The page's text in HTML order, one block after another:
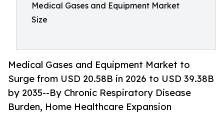
Medical Gases and Equipment Market
Size
Medical Gases and Equipment Market to
Surge from USD 20.58B in 2026 to USD 39.38B
by 2035--By Chronic Respiratory Disease
Burden, Home Healthcare Expansion